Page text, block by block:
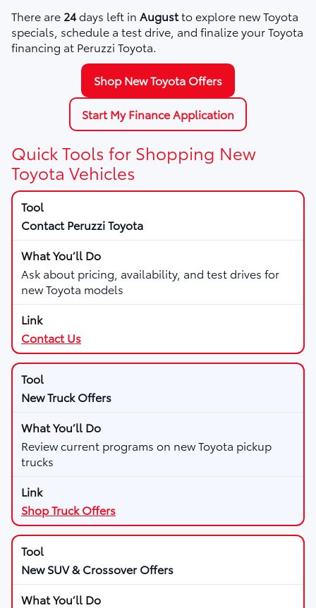
There are 24days left in Augustto explore new Toyota
specials, schedule a test drive, and finalize your Toyota
financing at Peruzzi Toyota.
Shop New Toyota Offers
Start My Finance Application
Quick Tools for Shopping New
Toyota Vehicles
Contact Peruzzi Toyota
Ask about pricing, availability, and test drives for
new Toyota models
Contact Us
New Truck Offers
Review current programs on new Toyota pickup
trucks
Shop Truck Offers
New SUV & Crossover Offers